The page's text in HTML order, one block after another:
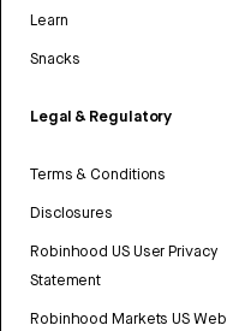
Learn
Snacks
Legal & Regulatory
Terms & Conditions
Disclosures
Robinhood US User Privacy
Statement
Robinhood Markets US Web